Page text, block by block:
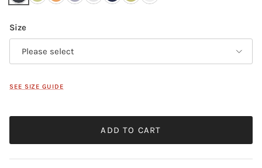
Size
Please select
SEE SIZE GUIDE
ADD TO CART